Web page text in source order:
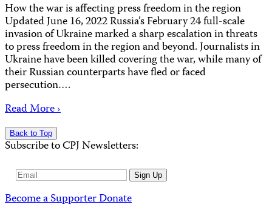
How the war is affecting press freedom in the region
Updated June 16, 2022 Russia’s February 24 full-scale
invasion of Ukraine marked a sharp escalation in threats
to press freedom in the region and beyond. Journalists in
Ukraine have been killed covering the war, while many of
their Russian counterparts have fled or faced
persecution….
Read More ›
Back to Top
Subscribe to CPJ Newsletters:
Email
Sign Up
Become a SupporterDonate